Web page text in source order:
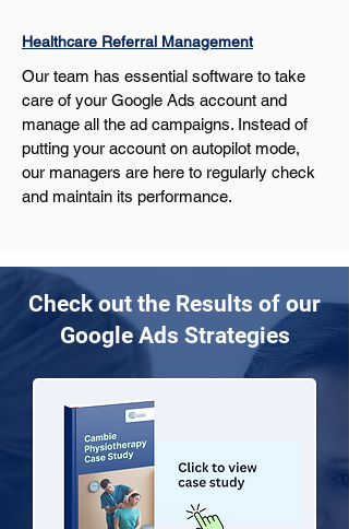
Healthcare Referral Management
Our team has essential software to take
care of your Google Ads account and
manage all the ad campaigns. Instead of
putting your account on autopilot mode,
our managers are here to regularly check
and maintain its performance.
Check out the Results of our
Google Ads Strategies